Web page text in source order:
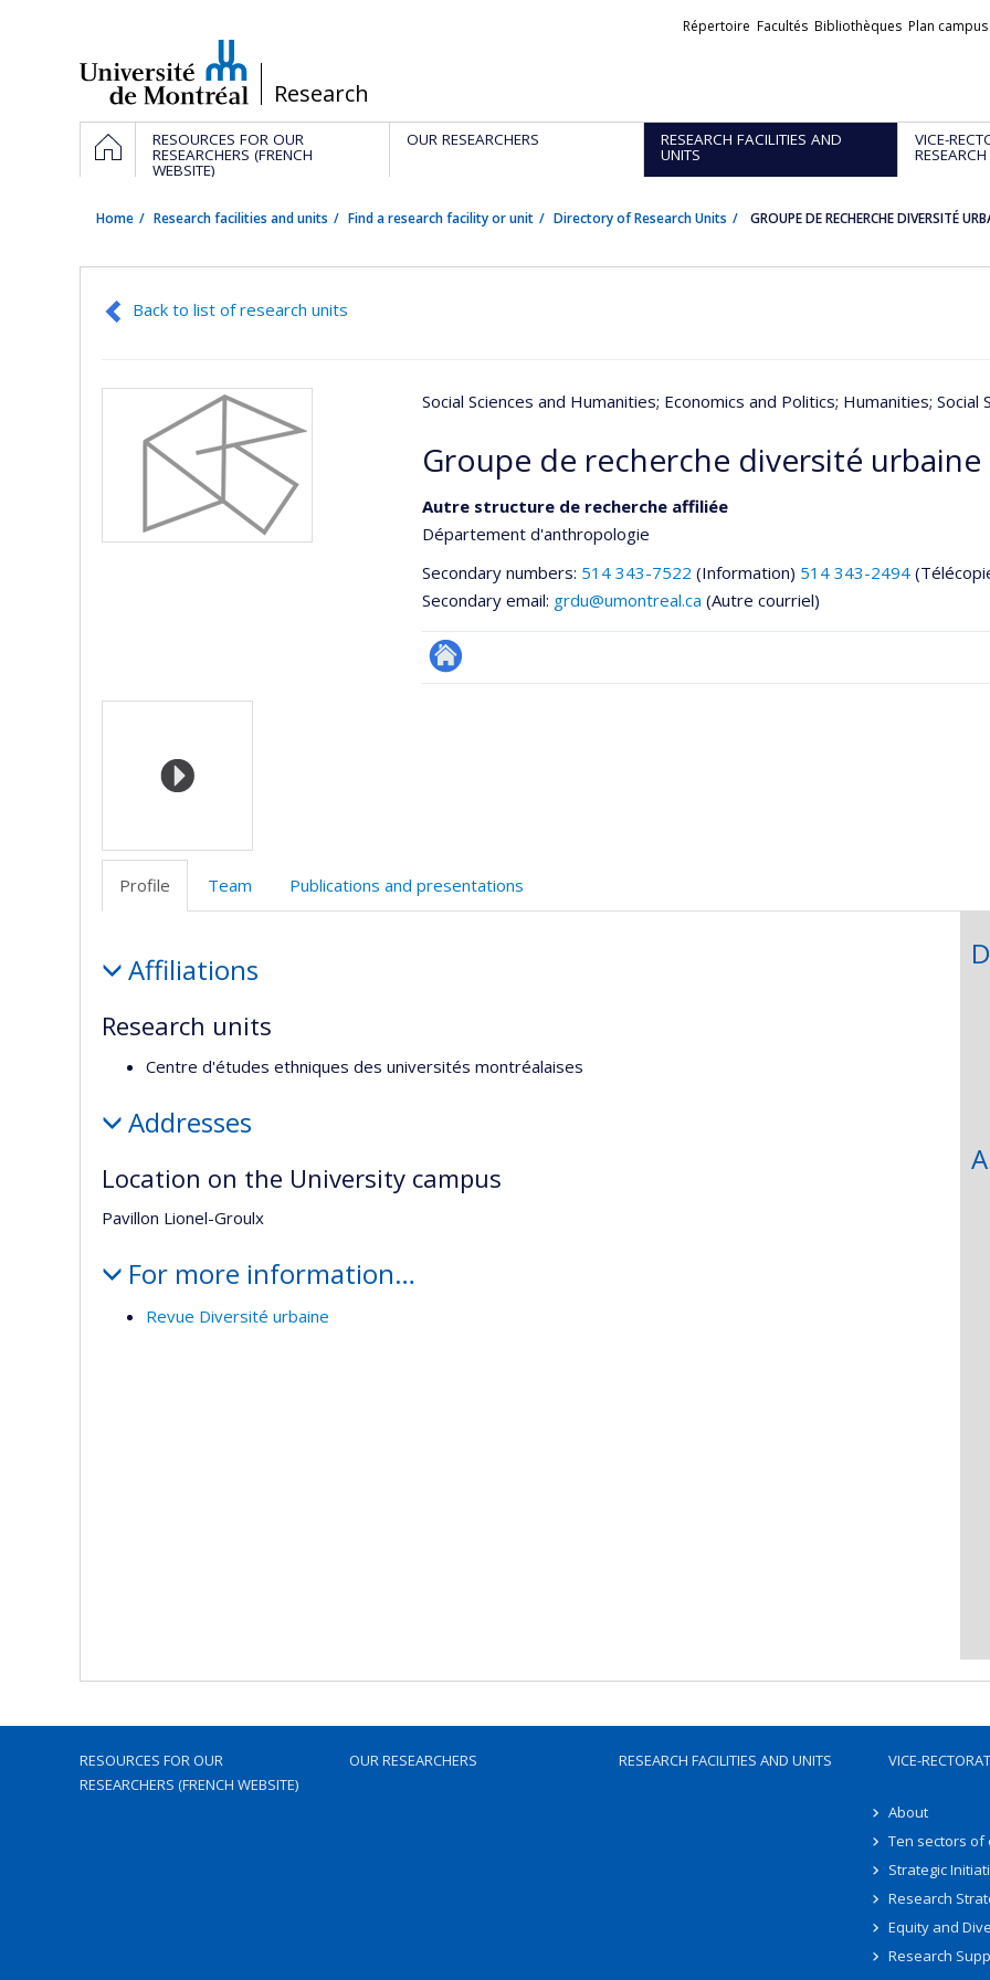
/Research
Liens
Répertoire Facultés Bibliothèques Plan campus
Navigation
principale
HOMERESOURCES FOR OUR
RESEARCHERS (FRENCH
WEBSITE)
OUR RESEARCHERS RESEARCH FACILITIES AND
UNITS
VICE-
RESEARCH
Home Research facilities and units Find a research facility or unit Directory of Research Units GROUPE DE RECHERCHE DIVERSITÉ
Back to list of research units
Social Sciences and Humanities; Economics and Politics; Humanities; Social
Groupe de recherche diversité urbaine
Autre structure de recherche affiliée
Département d'anthropologie
Secondary numbers: 514 343-7522 (Information) 514 343-2494
Secondary email: grdu@umontreal.ca (Autre courriel)
Site
Media
Profile Team Publications and presentations
Affiliations
Research units
Centre d'études ethniques des universités montréalaises
Addresses
Location on the University campus
Pavillon Lionel-Groulx
For more information…
Revue Diversité urbaine
RESOURCES FOR OUR
RESEARCHERS (FRENCH WEBSITE)
OUR RESEARCHERS RESEARCH FACILITIES AND UNITS VICE-
About
Ten sectors of
Strategic
Research
Equity and
Research